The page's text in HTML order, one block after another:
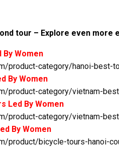
tour – Explore even
By Women
product-category/hanoi-best-
By Women
product-category/vietnam-
Led By Women
product-category/vietnam-
By Women
product/bicycle-tours-hanoi-